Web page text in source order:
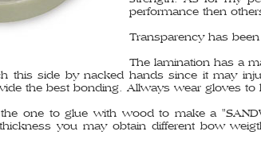
performance then
Transparency has
The lamination has a
this side by nacked hands since it may
the best bonding. Allways wear gloves to
one to glue with wood to make a
you may obtain different bow